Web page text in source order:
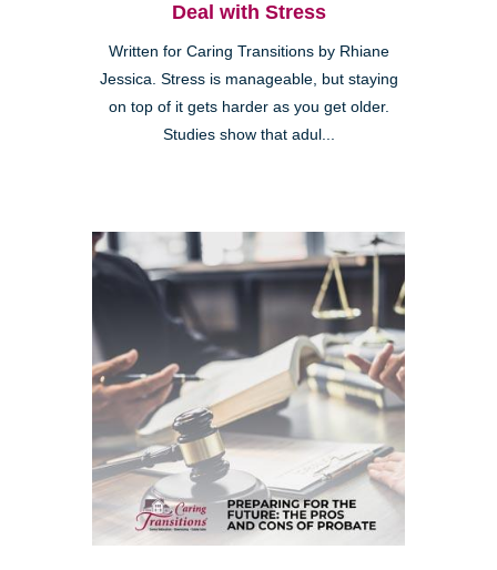
Deal with Stress
Written for Caring Transitions by Rhiane
Jessica. Stress is manageable, but staying
on top of it gets harder as you get older.
Studies show that adul...